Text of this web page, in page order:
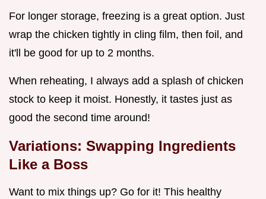
For longer storage, freezing is a great option. Just
wrap the chicken tightly in cling film, then foil, and
it'll be good for up to 2 months.
When reheating, I always add a splash of chicken
stock to keep it moist. Honestly, it tastes just as
good the second time around!
Variations: Swapping Ingredients
Like a Boss
Want to mix things up? Go for it! This healthy